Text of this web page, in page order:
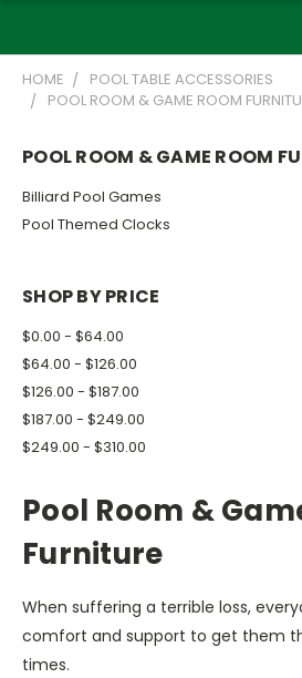
HOME
POOL TABLE ACCESSORIES
POOL ROOM & GAME ROOM
POOL ROOM & GAME ROOM
Billiard Pool Games
Pool Themed Clocks
SHOP BY PRICE
$0.00 - $64.00
$64.00 - $126.00
$126.00 - $187.00
$187.00 - $249.00
$249.00 - $310.00
Pool Room &
Furniture
When suffering a terrible loss,
comfort and support to get them
times.